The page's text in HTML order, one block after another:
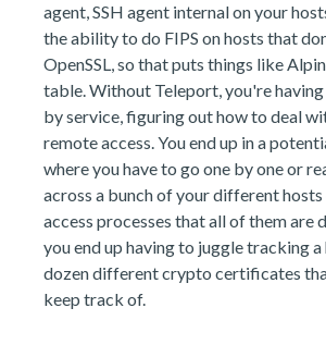
agent, SSH agent internal on your
the ability to do FIPS on hosts that
OpenSSL, so that puts things like
table. Without Teleport, you're
by service, figuring out how to deal
remote access. You end up in a
where you have to go one by one or
across a bunch of your different
access processes that all of them are
you end up having to juggle tracking
dozen different crypto certificates
keep track of.